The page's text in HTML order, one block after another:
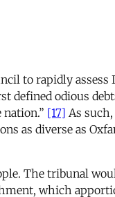
to rapidly assess
defined odious
[17] As
as diverse as
The tribunal
which